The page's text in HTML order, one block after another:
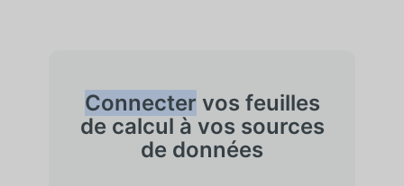
Connecter vos feuilles
de calcul à vos sources
de données